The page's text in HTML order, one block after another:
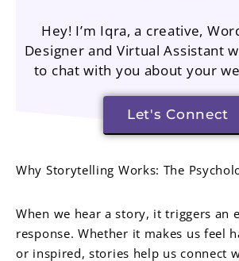
Hey! I’m Iqra, a creative,
Designer and Virtual Assistant
to chat with you about your
Let's Connect
Why Storytelling Works: The
When we hear a story, it triggers an
response. Whether it makes us feel
or inspired, stories help us connect